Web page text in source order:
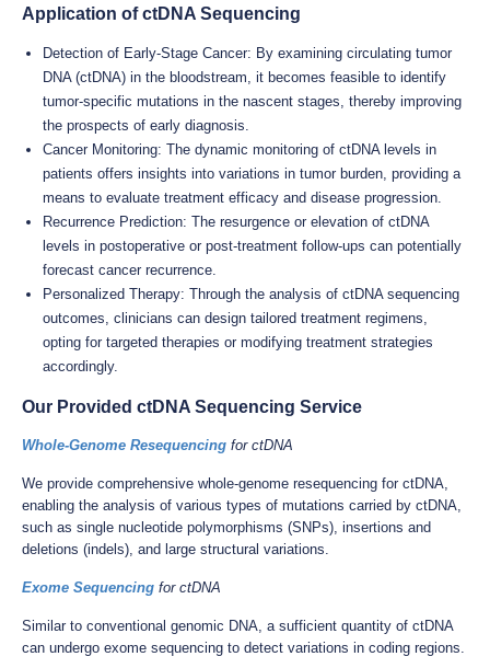
Application of ctDNA Sequencing
Detection of Early-Stage Cancer: By examining circulating tumor
DNA (ctDNA) in the bloodstream, it becomes feasible to identify
tumor-specific mutations in the nascent stages, thereby improving
the prospects of early diagnosis.
Cancer Monitoring: The dynamic monitoring of ctDNA levels in
patients offers insights into variations in tumor burden, providing a
means to evaluate treatment efficacy and disease progression.
Recurrence Prediction: The resurgence or elevation of ctDNA
levels in postoperative or post-treatment follow-ups can potentially
forecast cancer recurrence.
Personalized Therapy: Through the analysis of ctDNA sequencing
outcomes, clinicians can design tailored treatment regimens,
opting for targeted therapies or modifying treatment strategies
accordingly.
Our Provided ctDNA Sequencing Service
Whole-Genome Resequencing for ctDNA
We provide comprehensive whole-genome resequencing for ctDNA,
enabling the analysis of various types of mutations carried by ctDNA,
such as single nucleotide polymorphisms (SNPs), insertions and
deletions (indels), and large structural variations.
Exome Sequencing for ctDNA
Similar to conventional genomic DNA, a sufficient quantity of ctDNA
can undergo exome sequencing to detect variations in coding regions.